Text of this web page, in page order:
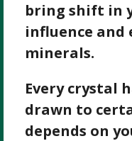
bring shift in
influence
minerals.
Every crystal
drawn to
depends on